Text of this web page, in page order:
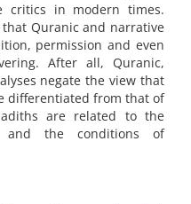
critics in modern times.
Quranic and narrative
permission and even
After all, Quranic,
negate the view that
differentiated from that of
are related to the
and the conditions of